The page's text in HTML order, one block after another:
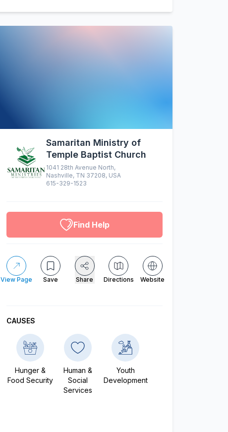
Samaritan Ministry of
Temple Baptist Church
1041 28th Avenue North,
Nashville, TN 37208, USA
615-329-1523
Find Help
View Page Save Share Directions Website
CAUSES
Hunger &
Food Security
Human &
Social
Services
Youth
Development